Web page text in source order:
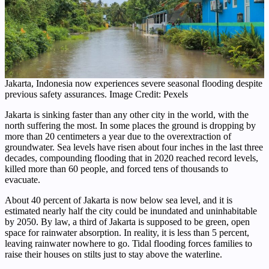
Jakarta, Indonesia now experiences severe seasonal flooding despite
previous safety assurances. Image Credit: Pexels
Jakarta is sinking faster than any other city in the world, with the
north suffering the most. In some places the ground is dropping by
more than 20 centimeters a year due to the overextraction of
groundwater. Sea levels have risen about four inches in the last three
decades, compounding flooding that in 2020 reached record levels,
killed more than 60 people, and forced tens of thousands to
evacuate.
About 40 percent of Jakarta is now below sea level, and it is
estimated nearly half the city could be inundated and uninhabitable
by 2050. By law, a third of Jakarta is supposed to be green, open
space for rainwater absorption. In reality, it is less than 5 percent,
leaving rainwater nowhere to go. Tidal flooding forces families to
raise their houses on stilts just to stay above the waterline.